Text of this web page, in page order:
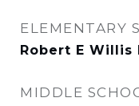
ELEMENTARY
Robert E Willis
MIDDLE